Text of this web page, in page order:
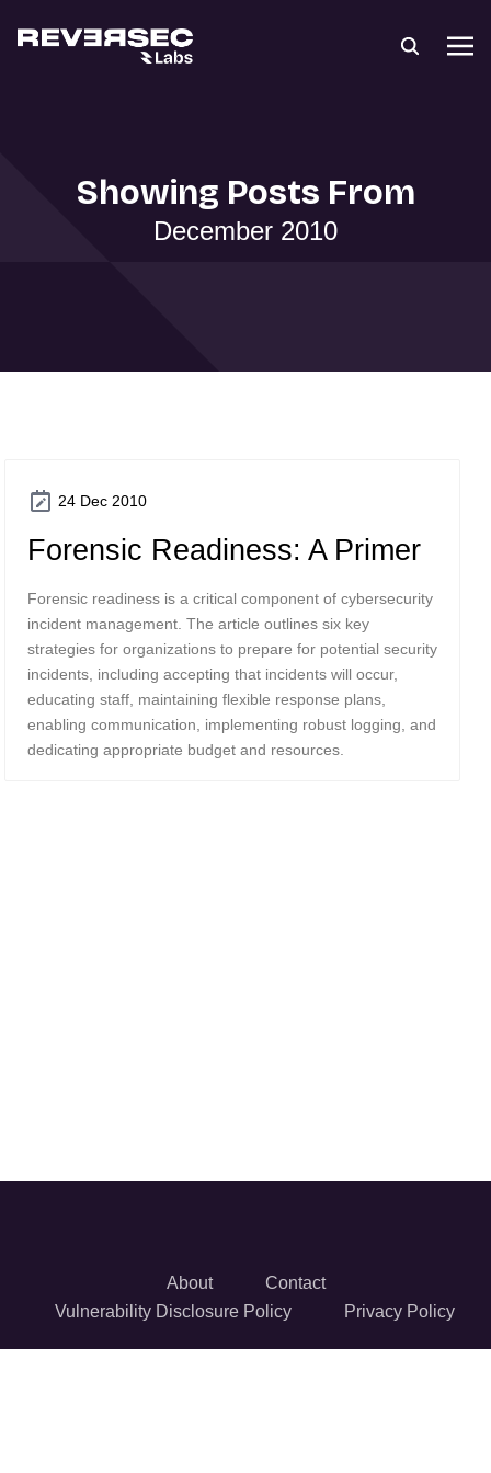
Showing Posts From
December 2010
24 Dec 2010
Forensic Readiness: A Primer
Forensic readiness is a critical component of cybersecurity
incident management. The article outlines six key
strategies for organizations to prepare for potential security
incidents, including accepting that incidents will occur,
educating staff, maintaining flexible response plans,
enabling communication, implementing robust logging, and
dedicating appropriate budget and resources.
About
Contact
Vulnerability Disclosure Policy
Privacy Policy